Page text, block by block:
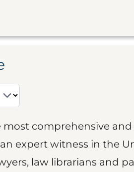
most comprehensive
expert witness in the
law librarians and